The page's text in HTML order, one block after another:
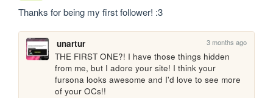
Thanks for being my first follower! :3
unartur 3 months ago
THE FIRST ONE?! I have those things hidden
from me, but I adore your site! I think your
fursona looks awesome and I'd love to see more
of your OCs!!